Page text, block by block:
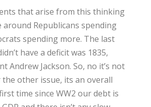
that arise from this thinking
around Republicans spending
spending more. The last
have a deficit was 1835,
Andrew Jackson. So, no it’s not
other issue, its an overall
time since WW2 our debt is